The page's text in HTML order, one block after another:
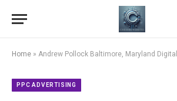
Home » Andrew Pollock Baltimore, Maryland Digital Marketing Services:
PPC ADVERTISING